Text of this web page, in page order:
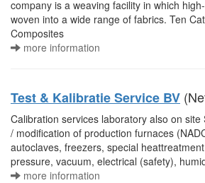
company is a weaving facility in which
woven into a wide range of fabrics. Ten
Composites
more information
Test & Kalibratie Service BV
Calibration services laboratory also on site
/ modification of production furnaces
autoclaves, freezers, special
pressure, vacuum, electrical (safety),
more information